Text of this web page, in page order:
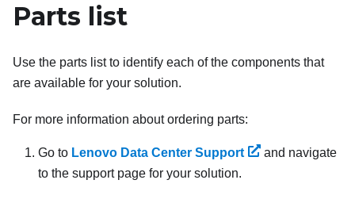
Parts list
Use the parts list to identify each of the components that
are available for your solution.
For more information about ordering parts:
Go to Lenovo Data Center Support
and navigate
to the support page for your solution.